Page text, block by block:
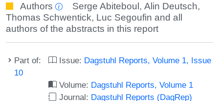
Authors Serge Abiteboul ,Alin Deutsch,
Thomas Schwentick, Luc Segoufin and all
authors of the abstracts in this report
Part of: Issue: Dagstuhl Reports, Volume 1, Issue
10
Volume: Dagstuhl Reports, Volume 1
Journal: Dagstuhl Reports (DagRep)